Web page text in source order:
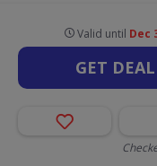
Valid until Dec
GET DEAL